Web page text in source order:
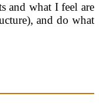
and what I feel are
and do what